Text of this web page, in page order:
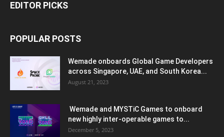
EDITOR PICKS
POPULAR POSTS
Wemade onboards Global Game Developers
across Singapore, UAE, and South Korea...
August 21, 2023
Wemade and MYSTiC Games to onboard
new highly inter-operable games to...
December 5, 2023